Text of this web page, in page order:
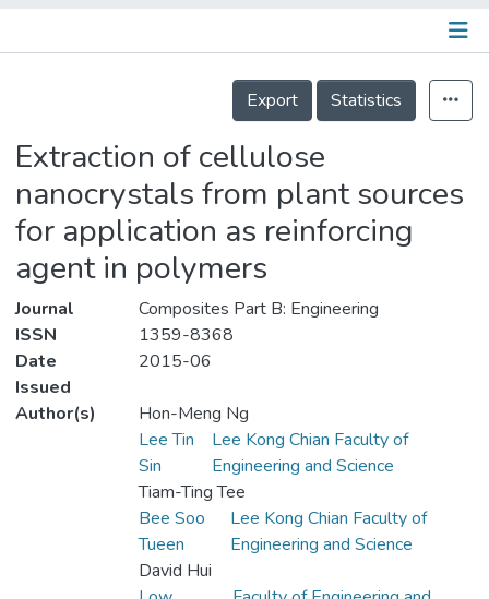
Output
Details
Export
Statistics
Extraction of cellulose
nanocrystals from plant sources
for application as reinforcing
agent in polymers
Journal
Composites Part B: Engineering
ISSN
1359-8368
Date
Issued
2015-06
Author(s)
Hon-Meng Ng
Lee Tin
Sin
Lee Kong Chian Faculty of
Engineering and Science
Tiam-Ting Tee
Bee Soo
Tueen
Lee Kong Chian Faculty of
Engineering and Science
David Hui